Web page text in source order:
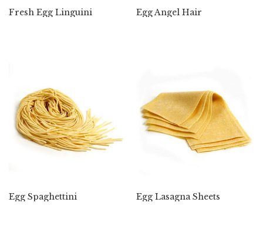
Fresh Egg Linguini Egg Angel Hair
Egg Spaghettini Egg Lasagna Sheets